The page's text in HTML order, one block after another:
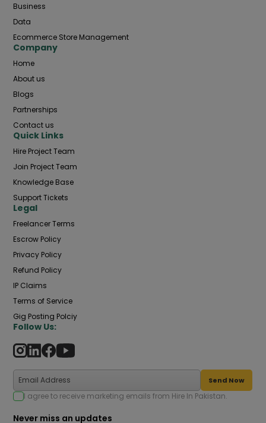
Business
Data
Ecommerce Store Management
Company
Home
About us
Blogs
Partnerships
Contact us
Quick Links
Hire Project Team
Join Project Team
Knowledge Base
Support Tickets
Legal
Freelancer Terms
Escrow Policy
Privacy Policy
Refund Policy
IP Claims
Terms of Service
Gig Posting Polciy
Follow Us:
Send Now
I agree to receive marketing emails from Hire In Pakistan.
Never miss an updates